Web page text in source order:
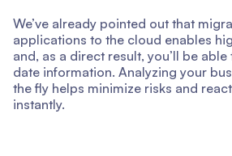
We’ve already pointed out that
applications to the cloud enables
and, as a direct result, you’ll be
date information. Analyzing your
the fly helps minimize risks and
instantly.